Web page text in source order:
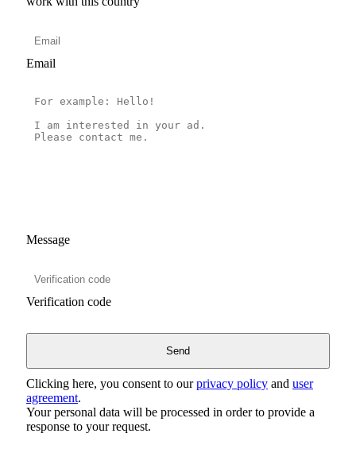
Email
Message
Verification code
Clicking here, you consent to ourprivacy policy and user
agreement.
Your personal data will be processed in order to provide a
response to your request.